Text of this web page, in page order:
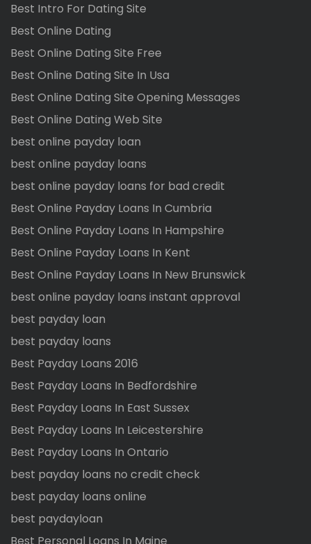
Best Intro For Dating Site
Best Online Dating
Best Online Dating Site Free
Best Online Dating Site In Usa
Best Online Dating Site Opening Messages
Best Online Dating Web Site
best online payday loan
best online payday loans
best online payday loans for bad credit
Best Online Payday Loans In Cumbria
Best Online Payday Loans In Hampshire
Best Online Payday Loans In Kent
Best Online Payday Loans In New Brunswick
best online payday loans instant approval
best payday loan
best payday loans
Best Payday Loans 2016
Best Payday Loans In Bedfordshire
Best Payday Loans In East Sussex
Best Payday Loans In Leicestershire
Best Payday Loans In Ontario
best payday loans no credit check
best payday loans online
best paydayloan